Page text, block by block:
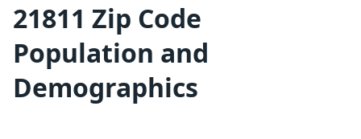
21811 Zip Code
Population and
Demographics